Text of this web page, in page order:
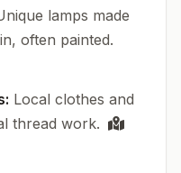
lamps made
often painted.
Local clothes and
thread work.